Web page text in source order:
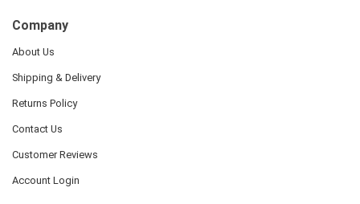
Company
About Us
Shipping & Delivery
Returns Policy
Contact Us
Customer Reviews
Account Login